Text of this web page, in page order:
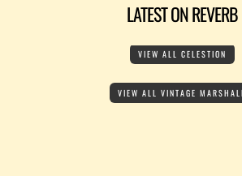
LATEST ON REVERB
VIEW ALL CELESTION
VIEW ALL VINTAGE